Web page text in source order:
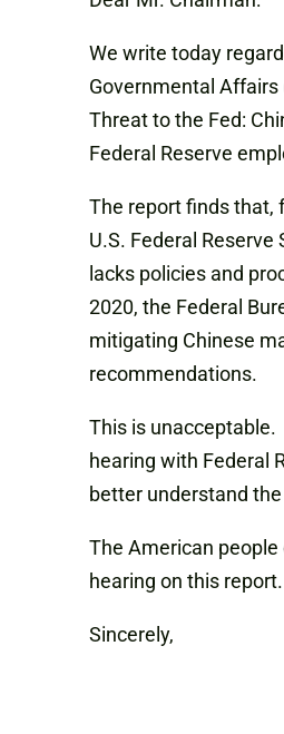
We write today
Governmental Affairs
Threat to the Fed:
Federal Reserve
The report finds that,
U.S. Federal
lacks policies and
2020, the Federal
mitigating Chinese
recommendations.
This is
hearing with Federal
better understand
The American
hearing on this report.
Sincerely,